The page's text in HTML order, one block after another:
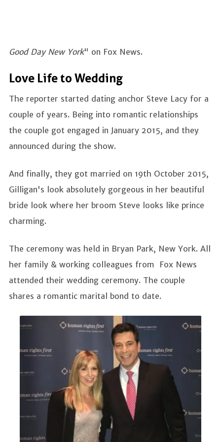
Good Day New York" on Fox News.
Love Life to Wedding
The reporter started dating anchor Steve Lacy for a
couple of years. Being into romantic relationships
the couple got engaged in January 2015, and they
announced during the show.
And finally, they got married on 19th October 2015,
Gilligan's look absolutely gorgeous in her beautiful
bride look where her broom Steve looks like prince
charming.
The ceremony was held in Bryan Park, New York. All
her family & working colleagues from Fox News
attended their wedding ceremony. The couple
shares a romantic marital bond to date.